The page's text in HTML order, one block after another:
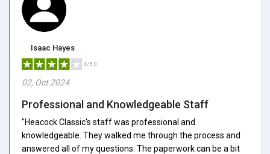
Isaac Hayes
4/5.0
02, Oct 2024
Professional and Knowledgeable Staff
"Heacock Classic's staff was professional and
knowledgeable. They walked me through the process and
answered all of my questions. The paperwork can be a bit